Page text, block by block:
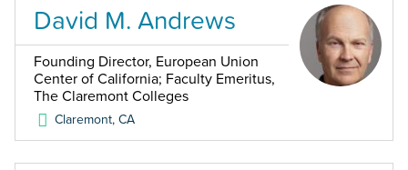
David M. Andrews
Founding Director, European Union
Center of California; Faculty Emeritus,
The Claremont Colleges
Claremont,CA